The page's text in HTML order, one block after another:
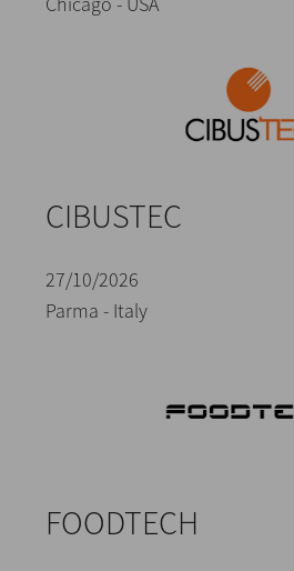
CIBUSTEC
27/10/2026
Parma - Italy
FOODTECH